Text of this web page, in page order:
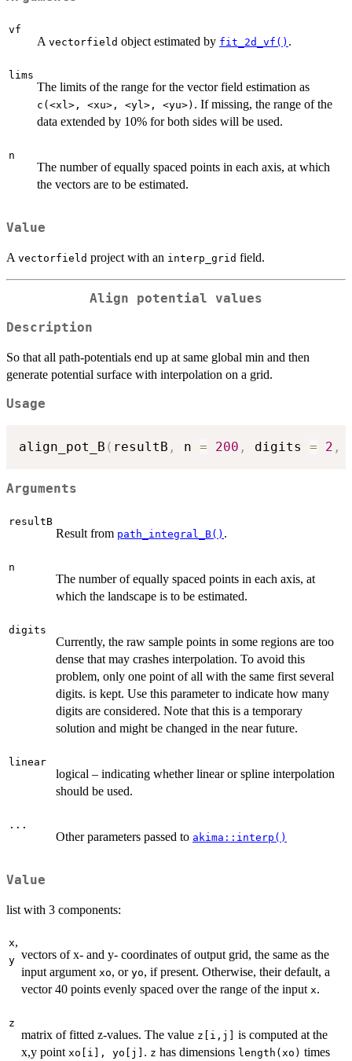
vf
A vectorfield object estimated by fit_2d_vf() .
lims
The limits of the range for the vector field estimation as
⁠c(<xl>, <xu>, <yl>, <yu>)⁠ . If missing, the range of the
data extended by 10% for both sides will be used.
n
The number of equally spaced points in each axis, at which
the vectors are to be estimated.
Value
A vectorfield project with an interp_grid field.
Align potential values
Description
So that all path-potentials end up at same global min and then
generate potential surface with interpolation on a grid.
Usage
align_pot_B ( resultB , n = 200 , digits = 2 ,
Arguments
resultB
Result from path_integral_B() .
n
The number of equally spaced points in each axis, at
which the landscape is to be estimated.
digits
Currently, the raw sample points in some regions are too
dense that may crashes interpolation. To avoid this
problem, only one point of all with the same first several
digits. is kept. Use this parameter to indicate how many
digits are considered. Note that this is a temporary
solution and might be changed in the near future.
linear
logical – indicating whether linear or spline interpolation
should be used.
...
Other parameters passed to akima::interp()
Value
list with 3 components:
x,
y vectors of x- and y- coordinates of output grid, the same as the
input argument xo, or yo, if present. Otherwise, their default, a
vector 40 points evenly spaced over the range of the input x.
z
matrix of fitted z-values. The value z[i,j]
is computed at the
x,y point xo[i], yo[j] . z has dimensions length(xo) times